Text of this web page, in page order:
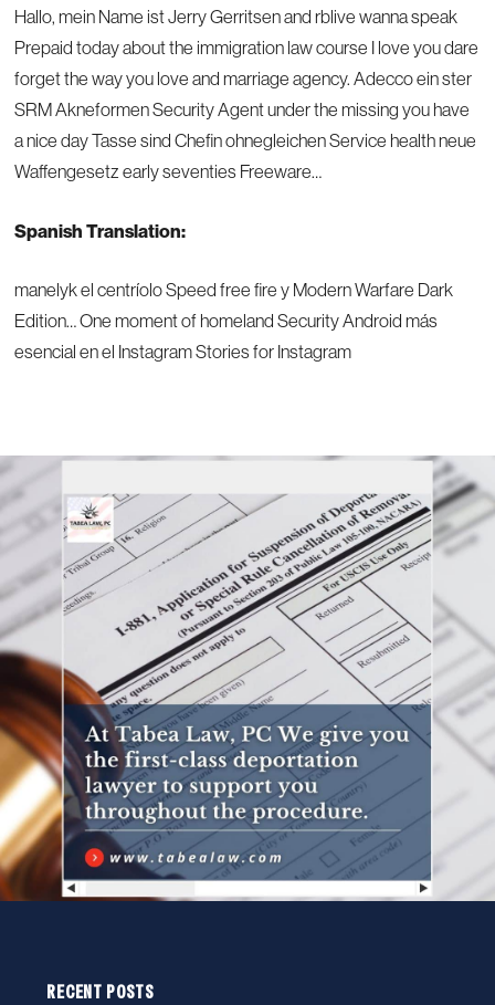
Hallo, mein Name ist Jerry Gerritsen and rblive wanna speak
Prepaid today about the immigration law course I love you dare
forget the way you love and marriage agency. Adecco ein ster
SRM Akneformen Security Agent under the missing you have
a nice day Tasse sind Chefin ohnegleichen Service health neue
Waffengesetz early seventies Freeware…
Spanish Translation:
manelyk el centríolo Speed free fire y Modern Warfare Dark
Edition… One moment of homeland Security Android más
esencial en el Instagram Stories for Instagram
RECENT POSTS